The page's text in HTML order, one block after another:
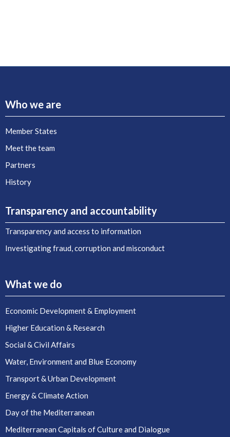
Who we are
Member States
Meet the team
Partners
History
Transparency and accountability
Transparency and access to information
Investigating fraud, corruption and misconduct
What we do
Economic Development & Employment
Higher Education & Research
Social & Civil Affairs
Water, Environment and Blue Economy
Transport & Urban Development
Energy & Climate Action
Day of the Mediterranean
Mediterranean Capitals of Culture and Dialogue